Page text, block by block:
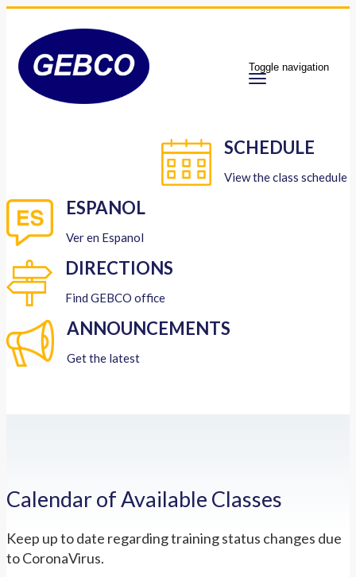
Toggle navigation
SCHEDULE
View the class schedule
ESPANOL
Ver en Espanol
DIRECTIONS
Find GEBCO office
ANNOUNCEMENTS
Get the latest
Calendar of Available Classes
Keep up to date regarding training status changes due
to CoronaVirus.